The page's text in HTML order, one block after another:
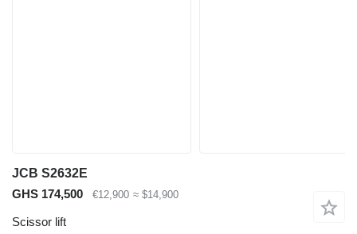
JCB S2632E
GHS 174,500
€12,900 ≈ $14,900
Scissor lift